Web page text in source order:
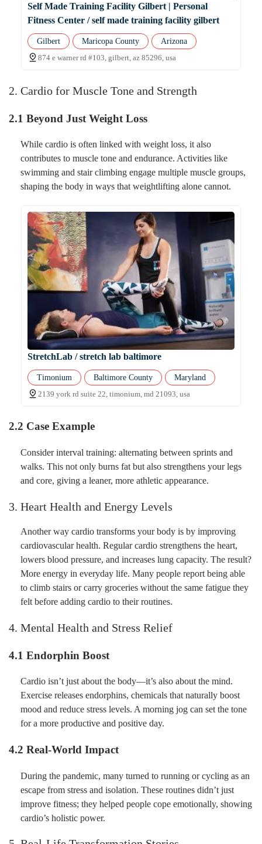
Self Made Training Facility Gilbert | Personal
Fitness Center / self made training facility gilbert
Gilbert Maricopa County
Arizona
874 e warner rd #103, gilbert, az 85296, usa
2. Cardio for Muscle Tone and Strength
2.1 Beyond Just Weight Loss
While cardio is often linked with weight loss, it also
contributes to muscle tone and endurance. Activities like
swimming and stair climbing engage multiple muscle groups,
shaping the body in ways that weightlifting alone cannot.
StretchLab / stretch lab baltimore
Timonium Baltimore County
Maryland
2139 york rd suite 22, timonium, md 21093, usa
2.2 Case Example
Consider interval training: alternating between sprints and
walks. This not only burns fat but also strengthens your legs
and core, giving a leaner, more athletic appearance.
3. Heart Health and Energy Levels
Another way cardio transforms your body is by improving
cardiovascular health. Regular cardio strengthens the heart,
lowers blood pressure, and increases lung capacity. The result?
More energy in everyday life. Many people report being able
to climb stairs or carry groceries without the same fatigue they
felt before adding cardio to their routines.
4. Mental Health and Stress Relief
4.1 Endorphin Boost
Cardio isn’t just about the body—it’s also about the mind.
Exercise releases endorphins, chemicals that naturally boost
mood and reduce stress levels. A morning jog can set the tone
for a more productive and positive day.
4.2 Real-World Impact
During the pandemic, many turned to running or cycling as an
escape from stress and isolation. These routines didn’t just
improve fitness; they helped people cope emotionally, showing
cardio’s holistic power.